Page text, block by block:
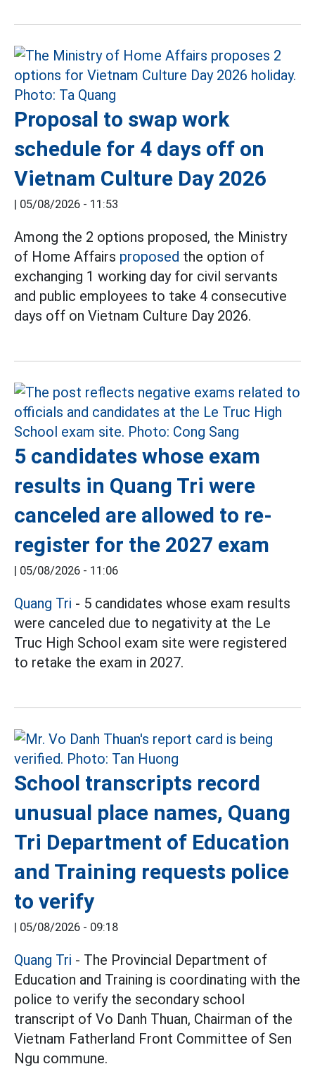
Proposal to swap work
schedule for 4 days off on
Vietnam Culture Day 2026
| 05/08/2026 - 11:53
Among the 2 options proposed, the Ministry
of Home Affairs proposed the option of
exchanging 1 working day for civil servants
and public employees to take 4 consecutive
days off on Vietnam Culture Day 2026.
5 candidates whose exam
results in Quang Tri were
canceled are allowed to re-
register for the 2027 exam
| 05/08/2026 - 11:06
Quang Tri - 5 candidates whose exam results
were canceled due to negativity at the Le
Truc High School exam site were registered
to retake the exam in 2027.
School transcripts record
unusual place names, Quang
Tri Department of Education
and Training requests police
to verify
| 05/08/2026 - 09:18
Quang Tri - The Provincial Department of
Education and Training is coordinating with the
police to verify the secondary school
transcript of Vo Danh Thuan, Chairman of the
Vietnam Fatherland Front Committee of Sen
Ngu commune.